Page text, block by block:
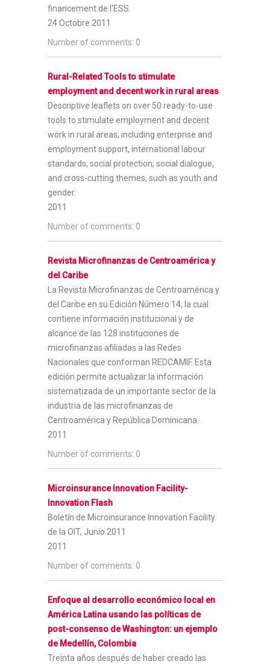
financement de l'ESS.
24 Octobre 2011
Number of comments: 0
Rural-Related Tools to stimulate
employment and decent work in rural areas
Descriptive leaflets on over 50 ready-to-use
tools to stimulate employment and decent
work in rural areas, including enterprise and
employment support, international labour
standards, social protection, social dialogue,
and cross-cutting themes, such as youth and
gender.
2011
Number of comments: 0
Revista Microfinanzas de Centroamérica y
del Caribe
La Revista Microfinanzas de Centroamérica y
del Caribe en su Edición Número 14, la cual
contiene información institucional y de
alcance de las 128 instituciones de
microfinanzas afiliadas a las Redes
Nacionales que conforman REDCAMIF. Esta
edición permite actualizar la información
sistematizada de un importante sector de la
industria de las microfinanzas de
Centroamérica y República Dominicana.
2011
Number of comments: 0
Microinsurance Innovation Facility-
Innovation Flash
Boletín de Microinsurance Innovation Facility
de la OIT, Junio 2011
2011
Number of comments: 0
Enfoque al desarrollo económico local en
América Latina usando las políticas de
post-consenso de Washington: un ejemplo
de Medellín, Colombia
Treinta años después de haber creado las